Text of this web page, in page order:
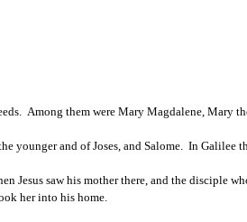
Among them were Mary Magdalene, Mary
younger and of Joses, and Salome.  In Galilee
Jesus saw his mother there, and the disciple
her into his home.